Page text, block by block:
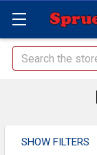
Search
SHOW FILTERS